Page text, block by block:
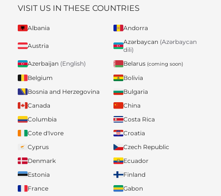
VISIT US IN THESE COUNTRIES
Albania Andorra
Austria
Azərbaycan (Azərbaycan
dili)
Azerbaijan (English) Belarus (coming soon)
Belgium
Bolivia
Bosnia and Herzegovina
Bulgaria
Canada
China
Columbia
Costa Rica
Cote d'Ivore
Croatia
Cyprus
Czech Republic
Denmark
Ecuador
Estonia
Finland
France
Gabon